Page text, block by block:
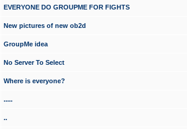
EVERYONE DO GROUPME FOR FIGHTS
New pictures of new ob2d
GroupMe idea
No Server To Select
Where is everyone?
.....
..